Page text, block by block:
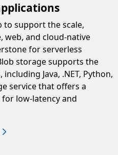
support the scale,
web, and cloud-native
for serverless
storage supports the
Java, .NET, Python,
service that offers a
low-latency and